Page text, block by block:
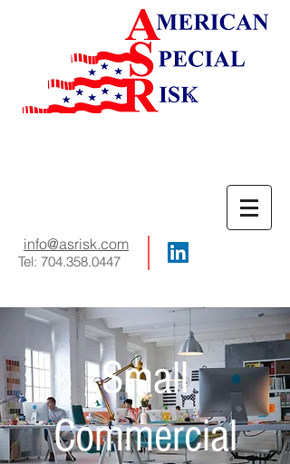
Tel: 704.358.0447
info@asrisk.com
Small
Commercial